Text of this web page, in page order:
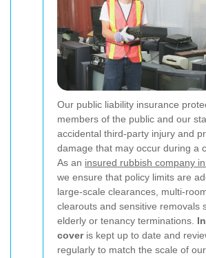
Our public liability insurance
members of the public and our
accidental third-party injury and
damage that may occur during a
As an insured rubbish company
we ensure that policy limits are
large-scale clearances, multi-
clearouts and sensitive removals
elderly or tenancy terminations.
coveris kept up to date and
regularly to match the scale of our